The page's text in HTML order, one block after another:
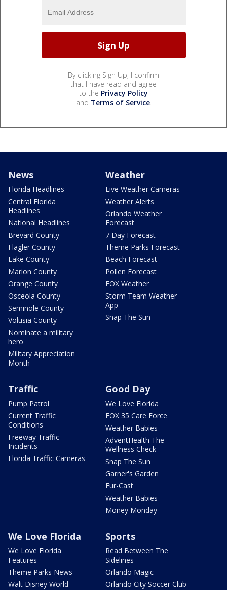
By clicking Sign Up, I confirm
that I have read and agree
to the Privacy Policy
and Terms of Service.
News
Florida Headlines
Central Florida
Headlines
National Headlines
Brevard County
Flagler County
Lake County
Marion County
Orange County
Osceola County
Seminole County
Volusia County
Nominate a military
hero
Military Appreciation
Month
Weather
Live Weather Cameras
Weather Alerts
Orlando Weather
Forecast
7 Day Forecast
Theme Parks Forecast
Beach Forecast
Pollen Forecast
FOX Weather
Storm Team Weather
App
Snap The Sun
Traffic
Pump Patrol
Current Traffic
Conditions
Freeway Traffic
Incidents
Florida Traffic Cameras
Good Day
We Love Florida
FOX 35 Care Force
Weather Babies
AdventHealth The
Wellness Check
Snap The Sun
Garner's Garden
Fur-Cast
Weather Babies
Money Monday
We Love Florida
We Love Florida
Features
Theme Parks News
Walt Disney World
Sports
Read Between The
Sidelines
Orlando Magic
Orlando City Soccer Club